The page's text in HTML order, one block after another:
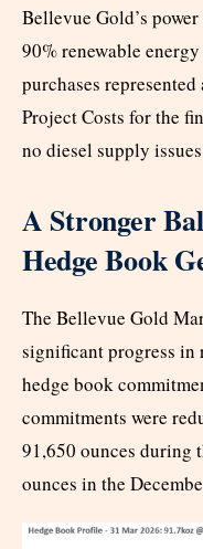
Bellevue Gold’s
90% renewable
purchases
Project Costs for the
no diesel supply
A Stronger
Hedge Book
The Bellevue Gold
significant progress in
hedge book
commitments were
91,650 ounces during
ounces in the